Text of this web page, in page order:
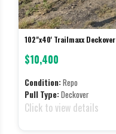
102"x40' Trailmaxx Deckover
$10,400
Condition:Repo
Pull Type:Deckover
Click to view details